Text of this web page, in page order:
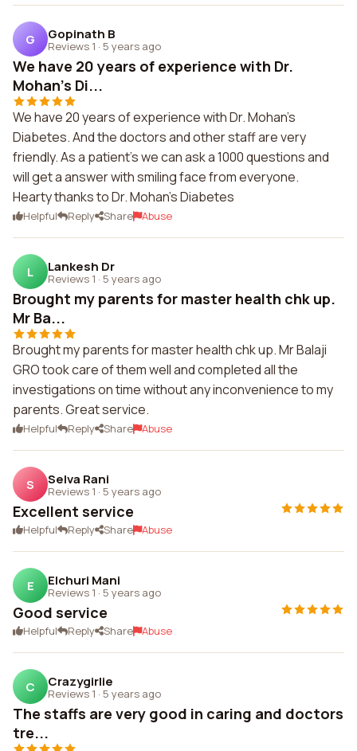
G Gopinath B
Reviews 1 · 5 years ago
We have 20 years of experience with Dr.
Mohan's Di...
We have 20 years of experience with Dr. Mohan's
Diabetes. And the doctors and other staff are very
friendly. As a patient's we can ask a 1000 questions and
will get a answer with smiling face from everyone.
Hearty thanks to Dr. Mohan's Diabetes
Helpful Reply Share Abuse
L Lankesh Dr
Reviews 1 · 5 years ago
Brought my parents for master health chk up.
Mr Ba...
Brought my parents for master health chk up. Mr Balaji
GRO took care of them well and completed all the
investigations on time without any inconvenience to my
parents. Great service.
Helpful Reply Share Abuse
S Selva Rani
Reviews 1 · 5 years ago
Excellent service
Helpful Reply Share Abuse
E Elchuri Mani
Reviews 1 · 5 years ago
Good service
Helpful Reply Share Abuse
C Crazygirlie
Reviews 1 · 5 years ago
The staffs are very good in caring and doctors
tre...